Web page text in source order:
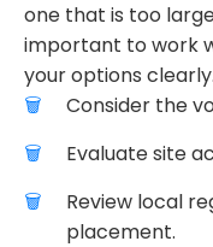
one that is too
important to work
your options clearly.
Consider the
Evaluate site
Review local
placement.